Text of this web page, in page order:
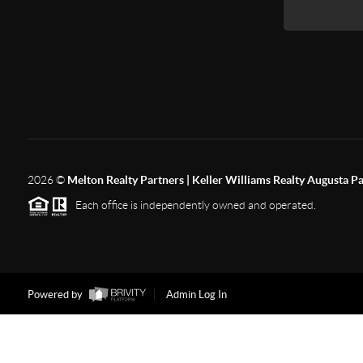
2026© Melton Realty Partners | Keller Williams Realty Augusta
Each office is independently owned and operated.
Powered by Admin Log In